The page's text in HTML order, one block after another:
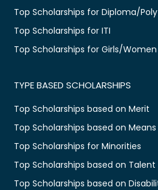
Top Scholarships for Diploma/
Top Scholarships for ITI
Top Scholarships for Girls/Women
TYPE BASED SCHOLARSHIPS
Top Scholarships based on Merit
Top Scholarships based on Means
Top Scholarships for Minorities
Top Scholarships based on Talent
Top Scholarships based on